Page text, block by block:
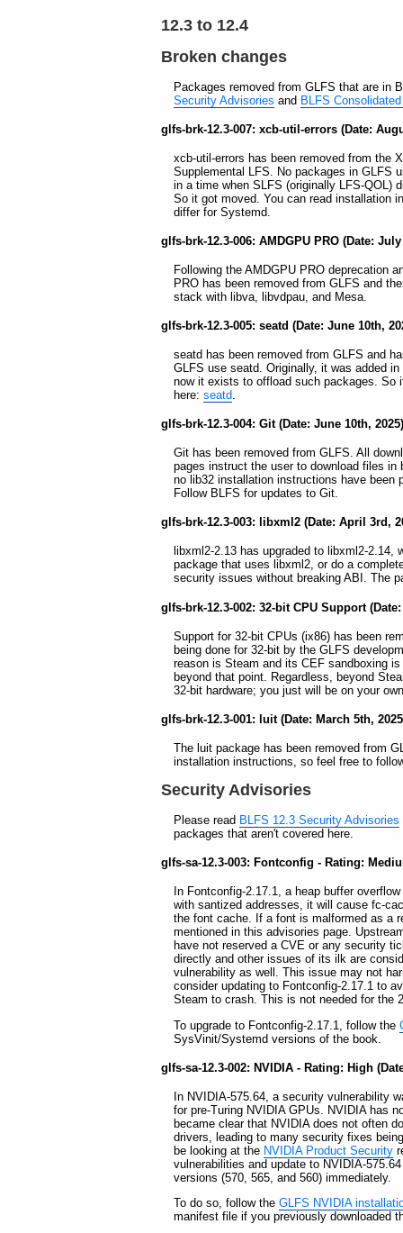
12.3 to 12.4
Broken changes
Packages removed from GLFS that are in
Security Advisories and BLFS
glfs-brk-12.3-007: xcb-util-errors (Date:
xcb-util-errors has been removed from the
Supplemental LFS. No packages in GLFS
in a time when SLFS (originally LFS-QOL)
So it got moved. You can read installation
differ for Systemd.
glfs-brk-12.3-006: AMDGPU PRO (Date:
Following the AMDGPU PRO deprecation
PRO has been removed from GLFS and
stack with libva, libvdpau, and Mesa.
glfs-brk-12.3-005: seatd (Date: June 10th,
seatd has been removed from GLFS and
GLFS use seatd. Originally, it was added
now it exists to offload such packages. So
here: seatd.
glfs-brk-12.3-004: Git (Date: June 10th,
Git has been removed from GLFS. All
pages instruct the user to download files
no lib32 installation instructions have been
Follow BLFS for updates to Git.
glfs-brk-12.3-003: libxml2 (Date: April 3rd,
libxml2-2.13 has upgraded to libxml2-
package that uses libxml2, or do a
security issues without breaking ABI. The
glfs-brk-12.3-002: 32-bit CPU Support
Support for 32-bit CPUs (ix86) has been
being done for 32-bit by the GLFS
reason is Steam and its CEF sandboxing
beyond that point. Regardless, beyond
32-bit hardware; you just will be on your
glfs-brk-12.3-001: luit (Date: March 5th,
The luit package has been removed from
installation instructions, so feel free to
Security Advisories
Please read BLFS 12.3 Security Advisories
packages that aren't covered here.
glfs-sa-12.3-003: Fontconfig - Rating:
In Fontconfig-2.17.1, a heap buffer
with santized addresses, it will cause fc-
the font cache. If a font is malformed as a
mentioned in this advisories page.
have not reserved a CVE or any security
directly and other issues of its ilk are
vulnerability as well. This issue may not
consider updating to Fontconfig-2.17.1 to
Steam to crash. This is not needed for the
To upgrade to Fontconfig-2.17.1, follow the
SysVinit/Systemd versions of the book.
glfs-sa-12.3-002: NVIDIA - Rating: High
In NVIDIA-575.64, a security vulnerability
for pre-Turing NVIDIA GPUs. NVIDIA has
became clear that NVIDIA does not often
drivers, leading to many security fixes
be looking at the NVIDIA Product Security
vulnerabilities and update to NVIDIA-
versions (570, 565, and 560) immediately.
To do so, follow the GLFS NVIDIA
manifest file if you previously downloaded